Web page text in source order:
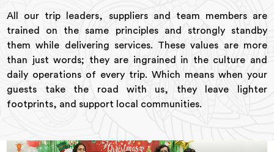
All our trip leaders, suppliers and team members are
trained on the same principles and strongly standby
them while delivering services. These values are more
than just words; they are ingrained in the culture and
daily operations of every trip. Which means when your
guests take the road with us, they leave lighter
footprints, and support local communities.